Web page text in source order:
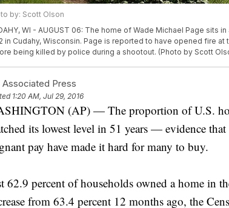
by: Scott Olson
WI - AUGUST 06: The home of Wade Michael Page sits
in Cudahy, Wisconsin. Page is reported to have opened fire
being killed by police during a shootout. (Photo by Scott
Associated Press
1:20 AM, Jul 29, 2016
(AP) — The proportion of U.S.
its lowest level in 51 years — evidence
pay have made it hard for many to buy.
62.9 percent of households owned a home in
from 63.4 percent 12 months ago, the